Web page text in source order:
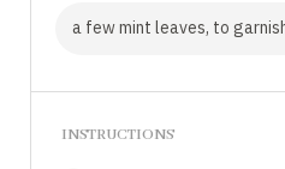
a few mint leaves, to
INSTRUCTIONS